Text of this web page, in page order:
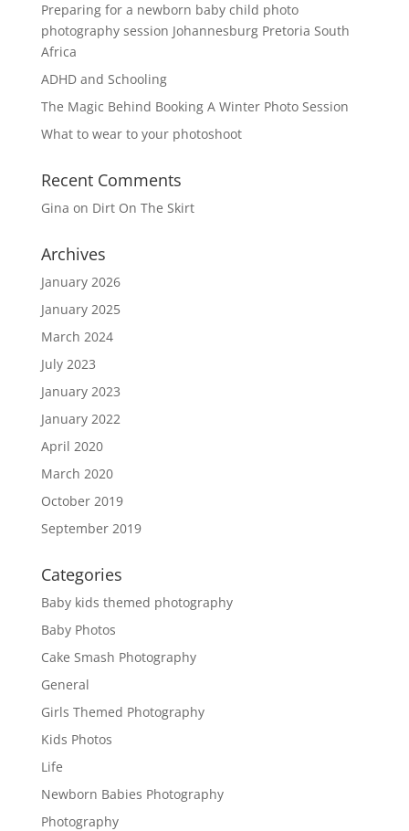
Preparing for a newborn baby child photo
photography session Johannesburg Pretoria South
Africa
ADHD and Schooling
The Magic Behind Booking A Winter Photo Session
What to wear to your photoshoot
Recent Comments
Gina on Dirt On The Skirt
Archives
January 2026
January 2025
March 2024
July 2023
January 2023
January 2022
April 2020
March 2020
October 2019
September 2019
Categories
Baby kids themed photography
Baby Photos
Cake Smash Photography
General
Girls Themed Photography
Kids Photos
Life
Newborn Babies Photography
Photography